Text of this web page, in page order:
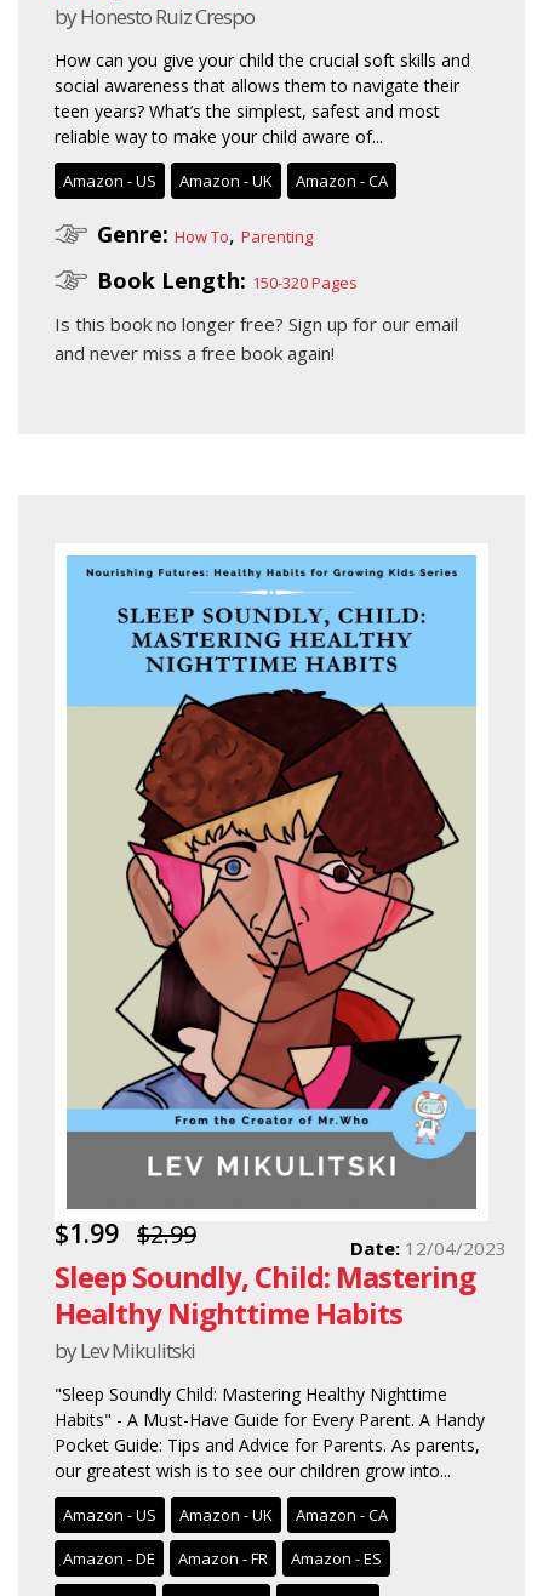
by Honesto Ruiz Crespo
How can you give your child the crucial soft skills and
social awareness that allows them to navigate their
teen years? What’s the simplest, safest and most
reliable way to make your child aware of...
Amazon - US Amazon - UK Amazon - CA
Genre: How To, Parenting
Book Length: 150-320 Pages
Is this book no longer free? Sign up for our email
and never miss a free book again!
$1.99 $2.99
Sleep Soundly, Child: Mastering
Healthy Nighttime Habits
by Lev Mikulitski
Date: 12/04/2023
"Sleep Soundly Child: Mastering Healthy Nighttime
Habits" - A Must-Have Guide for Every Parent. A Handy
Pocket Guide: Tips and Advice for Parents. As parents,
our greatest wish is to see our children grow into...
Amazon - US Amazon - UK
Amazon - CA
Amazon - DE
Amazon - FR
Amazon - ES